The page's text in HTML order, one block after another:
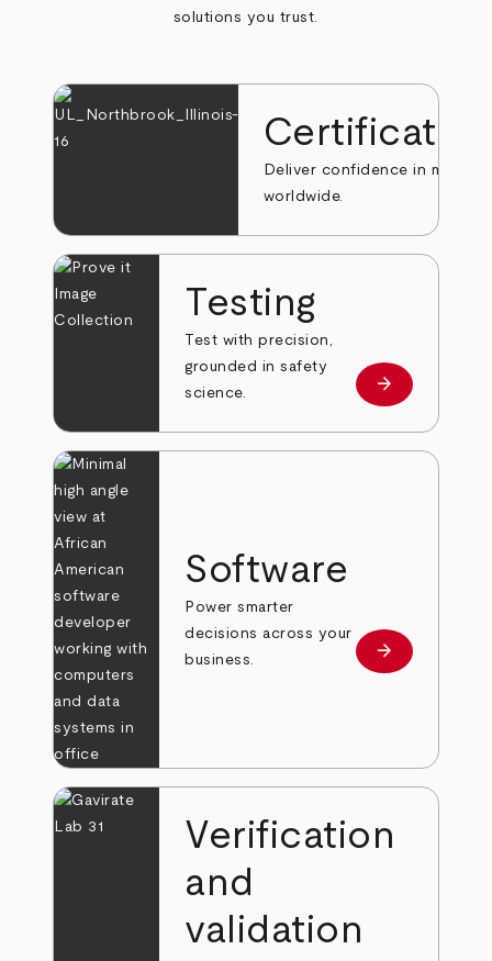
solutions you trust.
Deliver confidence in markets
worldwide.
Testing
Test with precision,
grounded in safety
science.
Learn more
arrow_forward
Software
Power smarter
decisions across your
business.
Learn more
arrow_forward
Verification
and
validation